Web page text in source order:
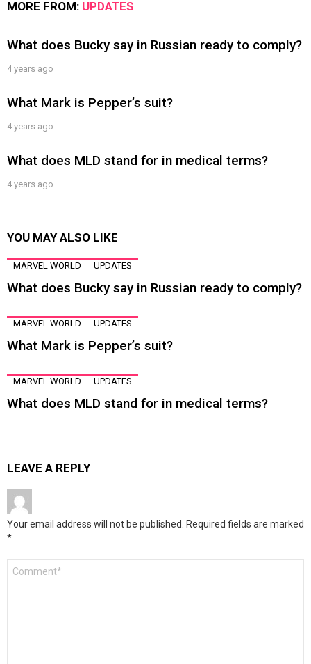
MORE FROM: UPDATES
What does Bucky say in Russian ready to comply?
4 years ago
What Mark is Pepper’s suit?
4 years ago
What does MLD stand for in medical terms?
4 years ago
YOU MAY ALSO LIKE
MARVEL WORLD UPDATES
What does Bucky say in Russian ready to comply?
MARVEL WORLD UPDATES
What Mark is Pepper’s suit?
MARVEL WORLD UPDATES
What does MLD stand for in medical terms?
LEAVE A REPLY
Your email address will not be published. Required fields are marked
*